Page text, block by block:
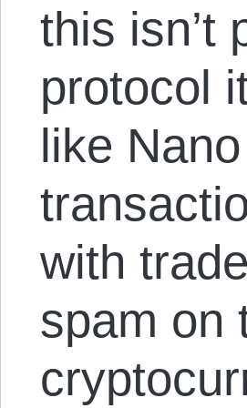
this isn’t
protocol
like
with
spam on